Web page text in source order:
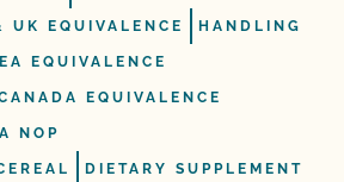
UK EQUIVALENCE HANDLING
EQUIVALENCE
EQUIVALENCE
NOP
DIETARY SUPPLEMENT